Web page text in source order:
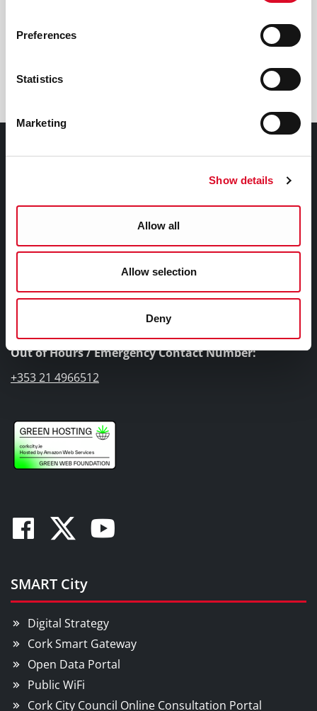
Preferences
Statistics
Marketing
Show details
Allow all
Allow selection
Deny
Contact Information
T997
+353 21 4924000
Submit a query, service request, or complaint online
Out of Hours / Emergency Contact Number:
+353 21 4966512
Facebook
TwitterYoutube
SMART City
Digital Strategy
Cork Smart Gateway
Open Data Portal
Public WiFi
Cork City Council Online Consultation Portal